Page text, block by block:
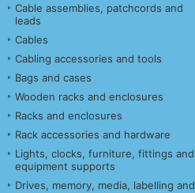
Cable assemblies, patchcords and
leads
Cables
Cabling accessories and tools
Bags and cases
Wooden racks and enclosures
Racks and enclosures
Rack accessories and hardware
Lights, clocks, furniture, fittings and
equipment supports
Drives, memory, media, labelling and